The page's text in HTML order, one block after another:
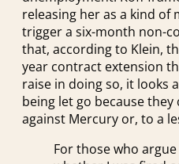
releasing her as a kind
trigger a six-month non-
that, according to Klein,
year contract extension
raise in doing so, it looks
being let go because they
against Mercury or, to a
For those who